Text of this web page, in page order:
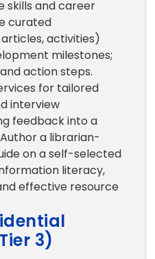
skills and career
curated
activities)
milestones;
action steps.
for tailored
interview
feedback into a
a librarian-
on a self-selected
literacy,
effective resource
3)